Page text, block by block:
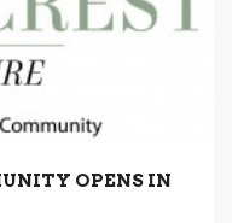
OPENS IN